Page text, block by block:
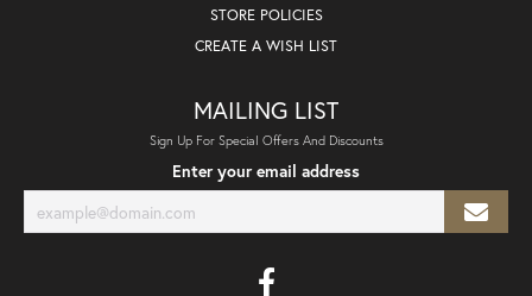
STORE POLICIES
CREATE A WISH LIST
MAILING LIST
Sign Up For Special Offers And Discounts
Enter your email address